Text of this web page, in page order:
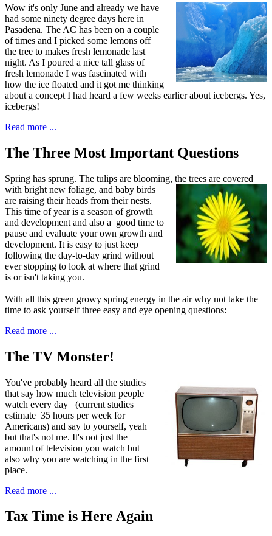
Wow it's only June and already we have
had some ninety degree days here in
Pasadena. The AC has been on a couple
of times and I picked some lemons off
the tree to makes fresh lemonade last
night. As I poured a nice tall glass of
fresh lemonade I was fascinated with
how the ice floated and it got me thinking
about a concept I had heard a few weeks earlier about icebergs. Yes,
icebergs!
Read more ...
The Three Most Important Questions
Spring has sprung. The tulips are blooming, the trees are covered
with bright new foliage, and baby birds
are raising their heads from their nests.
This time of year is a season of growth
and development and also a good time to
pause and evaluate your own growth and
development. It is easy to just keep
following the day-to-day grind without
ever stopping to look at where that grind
is or isn't taking you.
With all this green growy spring energy in the air why not take the
time to ask yourself three easy and eye opening questions:
Read more ...
The TV Monster!
You've probably heard all the studies
that say how much television people
watch every day (current studies
estimate 35 hours per week for
Americans) and say to yourself, yeah
but that's not me. It's not just the
amount of television you watch but
also why you are watching in the first
place.
Read more ...
Tax Time is Here Again